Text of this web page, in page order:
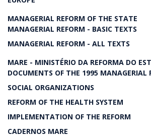
MANAGERIAL REFORM OF THE STATE
MANAGERIAL REFORM - BASIC TEXTS
MANAGERIAL REFORM - ALL TEXTS
MARE - MINISTÉRIO DA REFORMA DO
DOCUMENTS OF THE 1995 MANAGERIAL
SOCIAL ORGANIZATIONS
REFORM OF THE HEALTH SYSTEM
IMPLEMENTATION OF THE REFORM
CADERNOS MARE